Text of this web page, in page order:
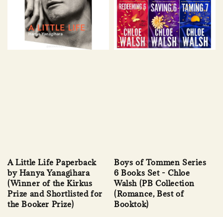
A Little Life Paperback
by Hanya Yanagihara
(Winner of the Kirkus
Prize and Shortlisted for
the Booker Prize)
Boys of Tommen Series
6 Books Set - Chloe
Walsh (PB Collection
(Romance, Best of
Booktok)